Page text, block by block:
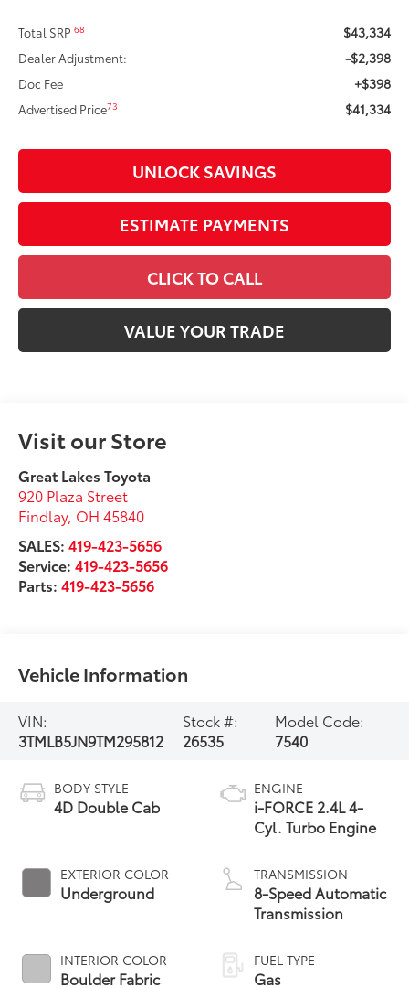
Total SRP68 $43,334
Dealer Adjustment: -$2,398
Doc Fee +$398
Advertised Price73 $41,334
UNLOCK SAVINGS
ESTIMATE PAYMENTS
CLICK TO CALL
VALUE YOUR TRADE
Visit our Store
Great Lakes Toyota
920 Plaza Street
Findlay, OH 45840
SALES:419-423-5656
Service:419-423-5656
Parts:419-423-5656
Vehicle Information
VIN:
3TMLB5JN9TM295812
Stock #:
26535
Model Code:
7540
BODY STYLE
4D Double Cab
EXTERIOR COLOR
Underground
INTERIOR COLOR
Boulder Fabric
ENGINE
i-FORCE 2.4L 4-
Cyl. Turbo Engine
TRANSMISSION
8-Speed Automatic
Transmission
FUEL TYPE
Gas